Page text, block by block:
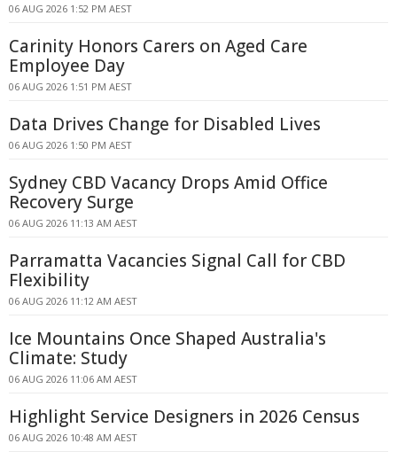
06 AUG 2026 1:52 PM AEST
Carinity Honors Carers on Aged Care
Employee Day
06 AUG 2026 1:51 PM AEST
Data Drives Change for Disabled Lives
06 AUG 2026 1:50 PM AEST
Sydney CBD Vacancy Drops Amid Office
Recovery Surge
06 AUG 2026 11:13 AM AEST
Parramatta Vacancies Signal Call for CBD
Flexibility
06 AUG 2026 11:12 AM AEST
Ice Mountains Once Shaped Australia's
Climate: Study
06 AUG 2026 11:06 AM AEST
Highlight Service Designers in 2026 Census
06 AUG 2026 10:48 AM AEST